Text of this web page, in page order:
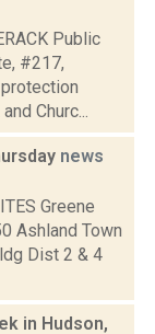
Public
#217,
Churc...
news
Greene
Ashland Town
Dist 2 & 4
in Hudson,